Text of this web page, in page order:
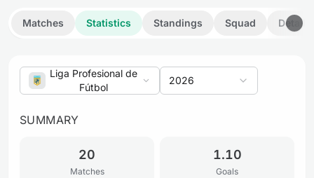
Matches Statistics Standings Squad Details
Liga Profesional de
Fútbol
2026
SUMMARY
20
Matches
1.10
Goals